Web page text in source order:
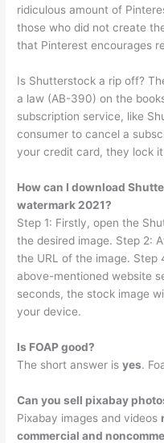
ridiculous amount of
those who did not create
that Pinterest encourages
Is Shutterstock a rip off?
a law (AB-390) on the
subscription service, like
consumer to cancel a
your credit card, they lock
How can I download
watermark 2021?
Step 1: Firstly, open the
the desired image. Step 2:
the URL of the image. Step
above-mentioned website
seconds, the stock image
your device.
Is FOAP good?
The short answer isyes.
Can you sell pixabay
Pixabay images and videos
commercial and